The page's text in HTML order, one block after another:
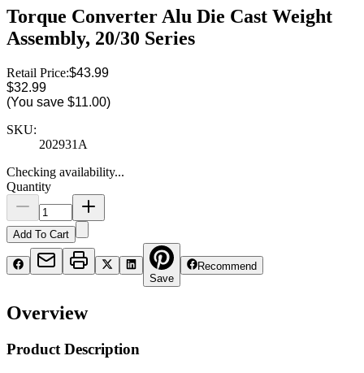
Torque Converter Alu Die Cast Weight
Assembly, 20/30 Series
Retail Price:$43.99
$32.99
(You save $11.00)
SKU:
202931A
Checking availability...
Quantity
Add To Cart
Save
Recommend
Overview
Product Description